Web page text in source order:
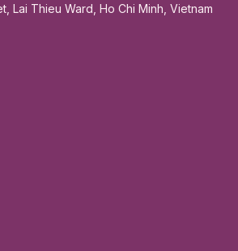
Lai Thieu Ward, Ho Chi Minh, Vietnam